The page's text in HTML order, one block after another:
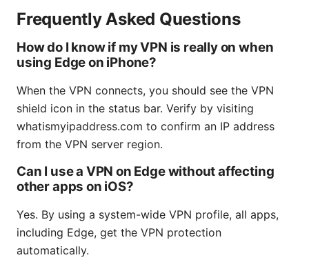
Frequently Asked Questions
How do I know if my VPN is really on when
using Edge on iPhone?
When the VPN connects, you should see the VPN
shield icon in the status bar. Verify by visiting
whatismyipaddress.com to confirm an IP address
from the VPN server region.
Can I use a VPN on Edge without affecting
other apps on iOS?
Yes. By using a system-wide VPN profile, all apps,
including Edge, get the VPN protection
automatically.